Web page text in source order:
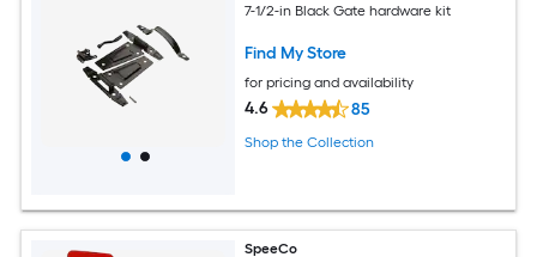
7-1/2-in Black Gate hardware kit
Find My Store
for pricing and availability
4.6 85
Shop the Collection
SpeeCo